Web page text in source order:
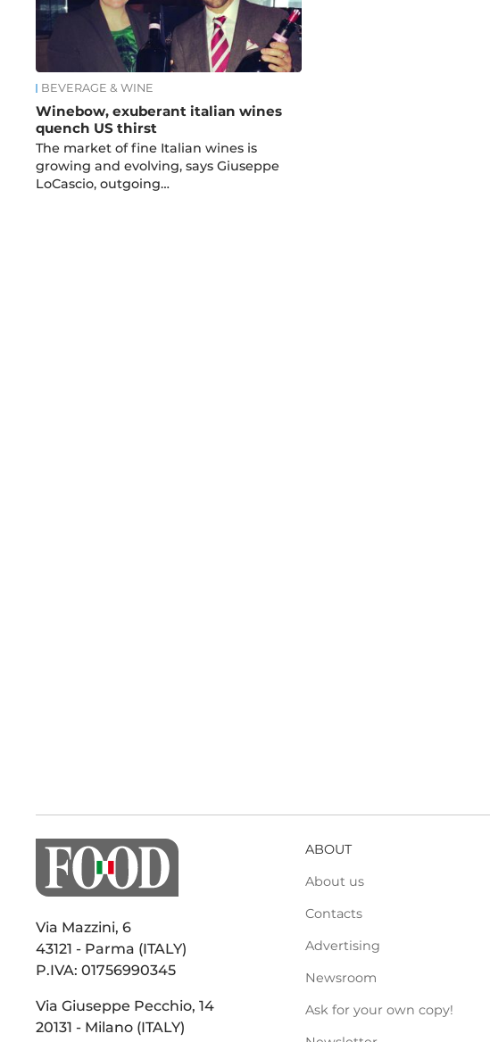
BEVERAGE & WINE
Winebow, exuberant italian wines
quench US thirst
The market of fine Italian wines is
growing and evolving, says Giuseppe
LoCascio, outgoing…
Via Mazzini, 6
43121 - Parma (ITALY)
P.IVA: 01756990345
Via Giuseppe Pecchio, 14
20131 - Milano (ITALY)
ABOUT
About us
Contacts
Advertising
Newsroom
Ask for your own copy!